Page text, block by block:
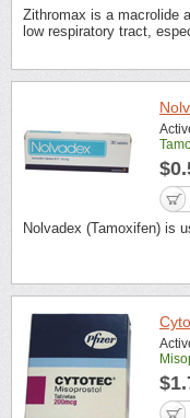
Zithromax is a macrolide
low respiratory tract,
Nolvadex (Tamoxifen) is